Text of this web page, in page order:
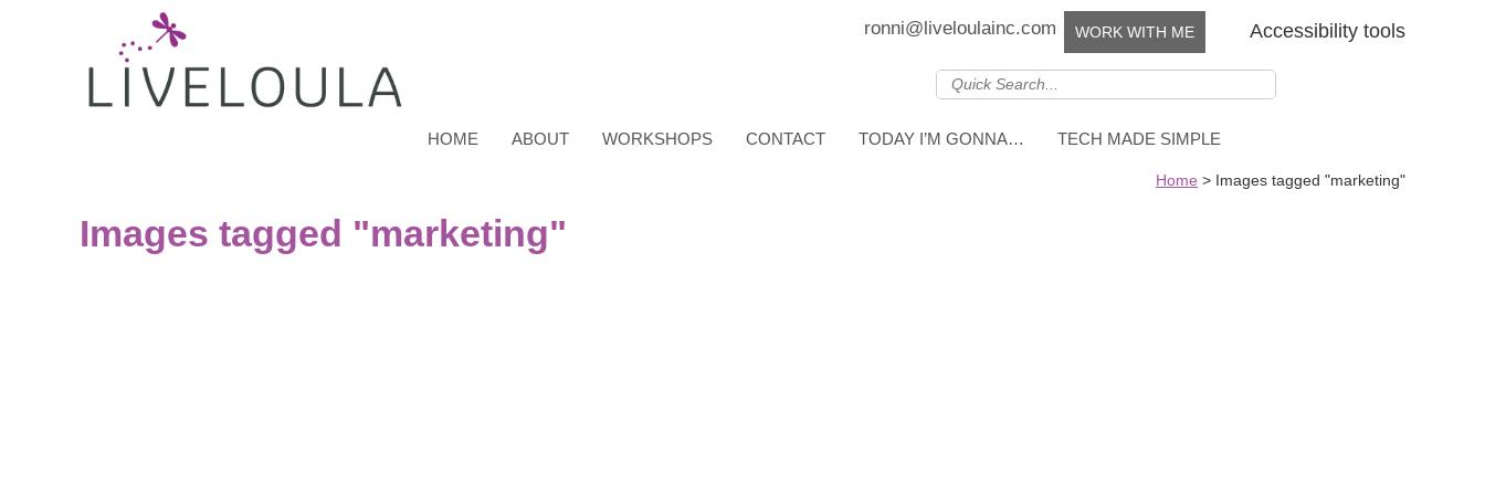
Accessibility tools
WORK WITH ME
ronni@liveloulainc.com
HOME ABOUT WORKSHOPS CONTACT TODAY I’M GONNA… TECH MADE SIMPLE
Home > Images tagged "marketing"
Images tagged "marketing"